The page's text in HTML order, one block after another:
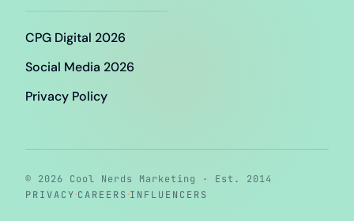
CPG Digital 2026
Social Media 2026
Privacy Policy
© 2026 Cool Nerds Marketing · Est. 2014
PRIVACY·CAREERS·INFLUENCERS